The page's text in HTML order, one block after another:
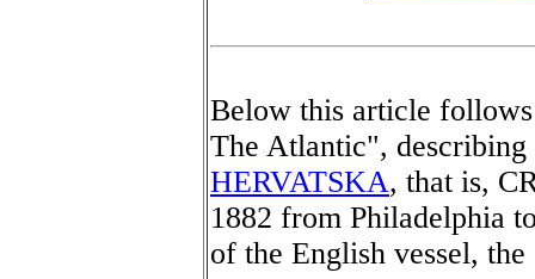
Below this article
The Atlantic",
HERVATSKA, that is,
1882 from Philadelphia
of the English vessel,